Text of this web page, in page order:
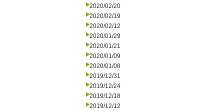
2020/02/20
2020/02/19
2020/02/12
2020/01/29
2020/01/21
2020/01/09
2020/01/08
2019/12/31
2019/12/24
2019/12/18
2019/12/12